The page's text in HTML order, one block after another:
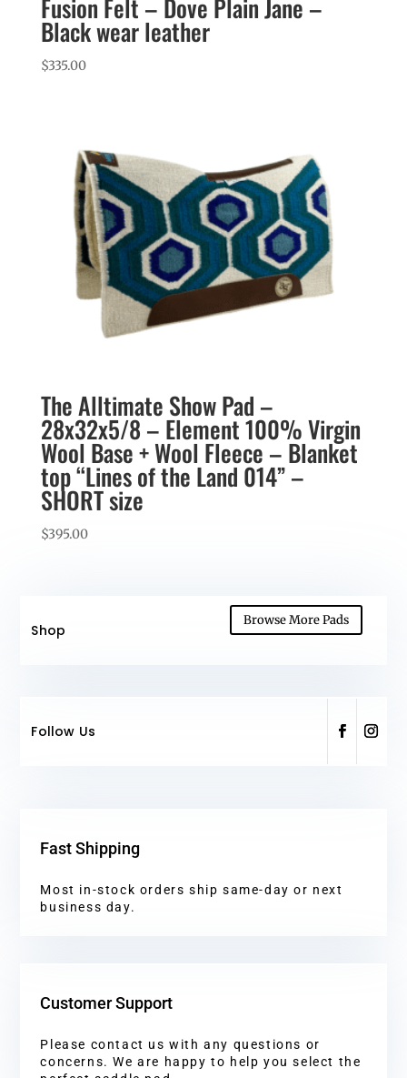
Fusion Felt – Dove Plain Jane –
Black wear leather
$335.00
The Alltimate Show Pad –
28x32x5/8 – Element 100% Virgin
Wool Base + Wool Fleece – Blanket
top “Lines of the Land 014” –
SHORT size
$395.00
Shop
Browse More Pads
Follow Us
Fast Shipping
Most in-stock orders ship same-day or next
business day.
Customer Support
Please contact us with any questions or
concerns. We are happy to help you select the